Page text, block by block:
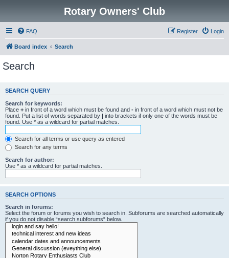
Rotary Owners' Club
FAQ Login
Register
Board index Search
Search
SEARCH QUERY
Search for keywords:
Place + in front of a word which must be found and - in front of a word which must not be
found. Put a list of words separated by | into brackets if only one of the words must be
found. Use * as a wildcard for partial matches.
Search for all terms or use query as entered
Search for any terms
Search for author:
Use * as a wildcard for partial matches.
SEARCH OPTIONS
Search in forums:
Select the forum or forums you wish to search in. Subforums are searched automatically
if you do not disable “search subforums“ below.